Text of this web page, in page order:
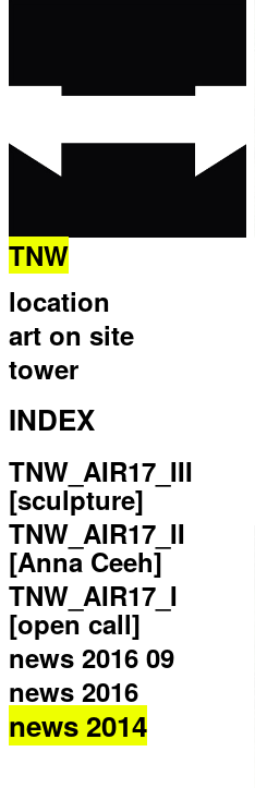
TNW
location
art on site
tower
INDEX
TNW_AIR17_III
[sculpture]
TNW_AIR17_II
[Anna Ceeh]
TNW_AIR17_I
[open call]
news 2016 09
news 2016
news 2014